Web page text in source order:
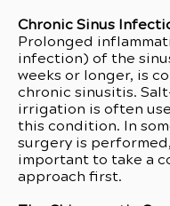
Chronic Sinus
Prolonged
infection) of the
weeks or longer, is
chronic sinusitis.
irrigation is often
this condition. In
surgery is
important to take a
approach first.